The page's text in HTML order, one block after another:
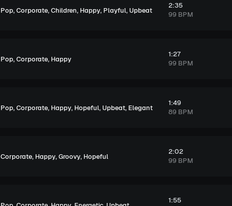
Pop,Corporate,Children, Happy, Playful, Upbeat
2:35
99 BPM
Pop,Corporate, Happy
1:27
99 BPM
Pop,Corporate, Happy, Hopeful, Upbeat, Elegant
1:49
89 BPM
Corporate, Happy,Groovy, Hopeful
2:02
99 BPM
1:55